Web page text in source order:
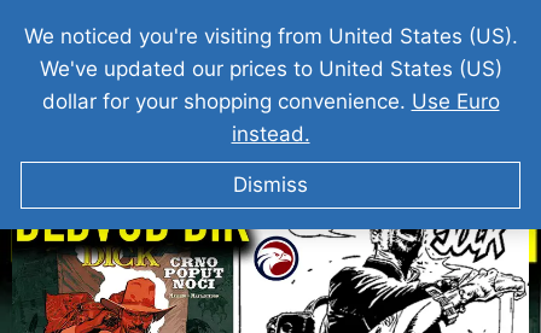
DEDVUD DIK I Crno Poput Noci
We noticed you're visiting from United States (US).
We've updated our prices to United States (US)
dollar for your shopping convenience. Use Euro
instead.
Dismiss